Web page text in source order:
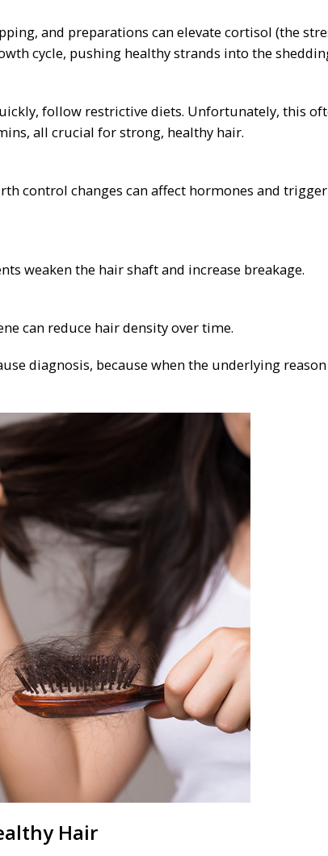
and preparations can elevate cortisol (the
cycle, pushing healthy strands into the
follow restrictive diets. Unfortunately, this
all crucial for strong, healthy hair.
control changes can affect hormones and
weaken the hair shaft and increase breakage.
can reduce hair density over time.
diagnosis, because when the underlying
Hair